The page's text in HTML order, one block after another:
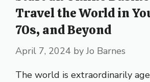
Travel the World in
70s, and Beyond
April 7, 2024 byJo Barnes
The world is extraordinarily